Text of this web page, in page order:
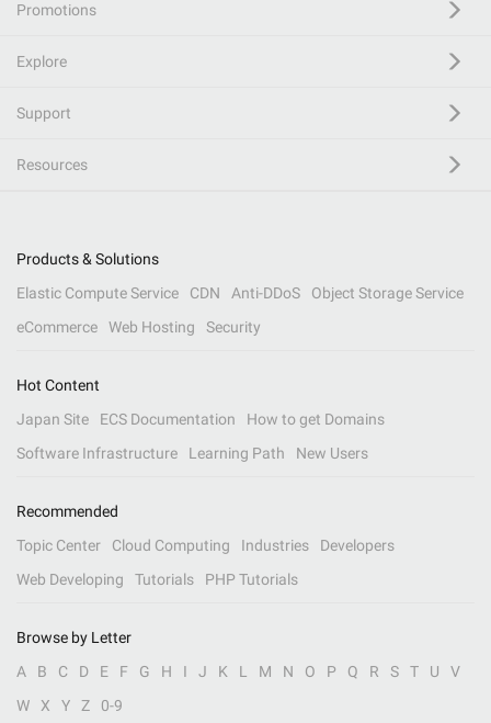
Promotions
Explore
Support
Resources
Products & Solutions
Elastic Compute Service
CDN Anti-DDoS
Object Storage Service
eCommerce
Web Hosting Security
Hot Content
Japan Site
ECS Documentation
How to get Domains
Software Infrastructure
Learning Path New Users
Recommended
Topic Center
Cloud Computing Industries
Developers
Web Developing
Tutorials PHP Tutorials
Browse by Letter
A
B C D E F G H I J K L M N O P Q R S T U
V
W
X Y Z 0-9